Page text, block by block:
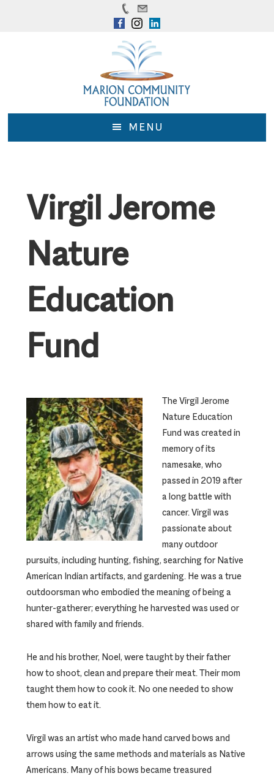
MENU
Virgil Jerome
Nature
Education
Fund
The Virgil Jerome
Nature Education
Fund was created in
memory of its
namesake, who
passed in 2019 after
a long battle with
cancer. Virgil was
passionate about
many outdoor
pursuits, including hunting, fishing, searching for Native
American Indian artifacts, and gardening. He was a true
outdoorsman who embodied the meaning of being a
hunter-gatherer; everything he harvested was used or
shared with family and friends.
He and his brother, Noel, were taught by their father
how to shoot, clean and prepare their meat. Their mom
taught them how to cook it. No one needed to show
them how to eat it.
Virgil was an artist who made hand carved bows and
arrows using the same methods and materials as Native
Americans. Many of his bows became treasured